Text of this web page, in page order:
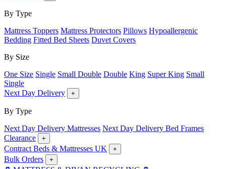
By Type
Mattress Toppers Mattress Protectors Pillows Hypoallergenic
Bedding Fitted Bed Sheets Duvet Covers
By Size
One Size Single Small Double Double King Super King Small
Single
Next Day Delivery
+
By Type
Next Day Delivery Mattresses Next Day Delivery Bed Frames
Clearance
+
Contract Beds & Mattresses UK +
Bulk Orders +